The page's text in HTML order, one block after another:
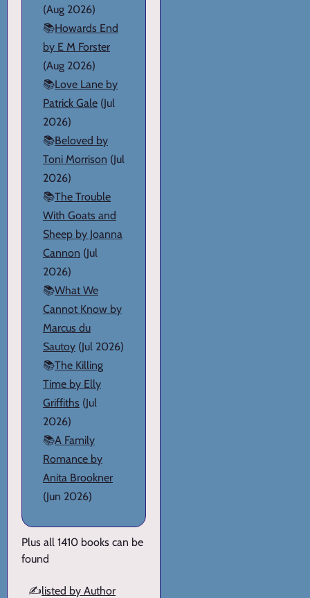
(Aug 2026)
📚Howards End
by E M Forster
(Aug 2026)
📚Love Lane by
Patrick Gale (Jul
2026)
📚Beloved by
Toni Morrison (Jul
2026)
📚The Trouble
With Goats and
Sheep by Joanna
Cannon (Jul
2026)
📚What We
Cannot Know by
Marcus du
Sautoy (Jul 2026)
📚The Killing
Time by Elly
Griffiths (Jul
2026)
📚A Family
Romance by
Anita Brookner
(Jun 2026)
Plus all 1410 books can be
found
✍️listed by Author